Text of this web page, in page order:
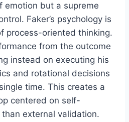
emotion but a supreme
Faker’s psychology is
process-oriented thinking.
from the outcome
instead on executing his
and rotational decisions
time. This creates a
centered on self-
external validation.